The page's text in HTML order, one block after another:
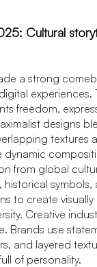
Cultural
a strong
experiences.
freedom,
designs
textures
dynamic
from global
historical symbols,
to create
Creative
Brands use
and layered
of personality.